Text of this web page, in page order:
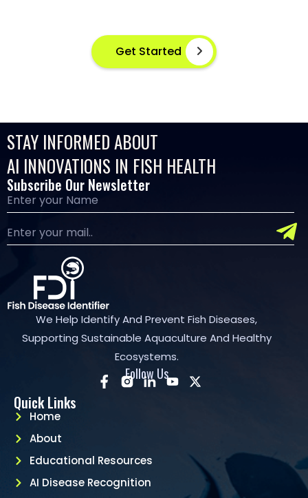
Get Started
STAY INFORMED ABOUT
AI INNOVATIONS IN FISH HEALTH
Subscribe Our Newsletter
We Help Identify And Prevent Fish Diseases,
Supporting Sustainable Aquaculture And Healthy
Ecosystems.
Follow Us
Quick Links
Home
About
Educational Resources
AI Disease Recognition